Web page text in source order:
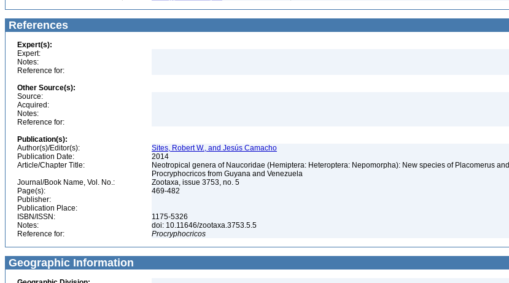
References
Expert(s):
Expert:
Notes:
Reference for:
Other Source(s):
Source:
Acquired:
Notes:
Reference for:
Publication(s):
Author(s)/Editor(s):
Sites, Robert W., and Jesús Camacho
Publication Date:
2014
Article/Chapter Title:
Neotropical genera of Naucoridae (Hemiptera: Heteroptera: Nepomorpha): New species of Placomerus and
Procryphocricos from Guyana and Venezuela
Journal/Book Name, Vol. No.:
Zootaxa, issue 3753, no. 5
Page(s):
469-482
Publisher:
Publication Place:
ISBN/ISSN:
1175-5326
Notes:
doi: 10.11646/zootaxa.3753.5.5
Reference for:
Procryphocricos
Geographic Information